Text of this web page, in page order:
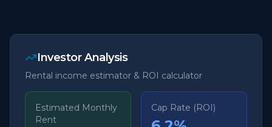
Investor Analysis
Rental income estimator & ROI calculator
Estimated Monthly
Rent
Cap Rate (ROI)